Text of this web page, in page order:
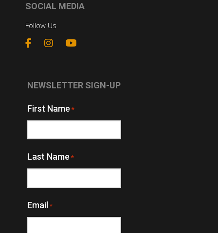
SOCIAL MEDIA
Follow Us
NEWSLETTER SIGN-UP
First Name *
Last Name *
Email *